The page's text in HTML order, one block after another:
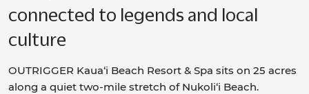
connected to legends and local
culture
OUTRIGGER Kaua‘i Beach Resort & Spa sits on 25 acres
along a quiet two-mile stretch of Nukoli‘i Beach.